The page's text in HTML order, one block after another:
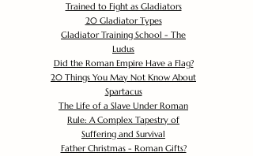
Trained to Fight as Gladiators
20 Gladiator Types
Gladiator Training School - The
Ludus
Did the Roman Empire Have a Flag?
20 Things You May Not Know About
Spartacus
The Life of a Slave Under Roman
Rule: A Complex Tapestry of
Suffering and Survival
Father Christmas - Roman Gifts?